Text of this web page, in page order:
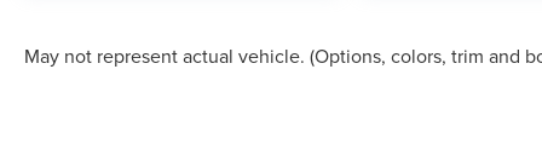
May not represent actual vehicle. (Options, colors, trim and